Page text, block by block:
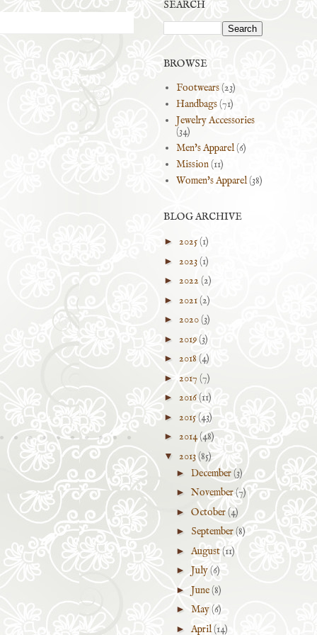
SEARCH
BROWSE
Footwears(23)
Handbags(71)
Jewelry Accessories
(34)
Men's Apparel(6)
Mission(11)
Women's Apparel(38)
BLOG ARCHIVE
► 2025(1)
► 2023(1)
► 2022 (2)
► 2021(2)
► 2020(3)
► 2019(3)
► 2018 (4)
► 2017 (7)
► 2016(11)
► 2015(43)
► 2014(48)
▼ 2013(85)
► December(3)
►November(7)
► October(4)
► September(8)
► August(11)
► July(6)
► June(8)
► May(6)
► April(14)